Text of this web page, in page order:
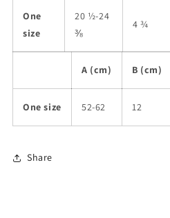
One
size
20 ½-24
⅜
4 ¾
A (cm) B (cm)
One size 52-62 12
Share